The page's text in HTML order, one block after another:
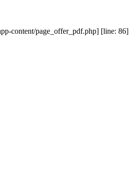
content/page_offer_pdf.php] [line: 86]